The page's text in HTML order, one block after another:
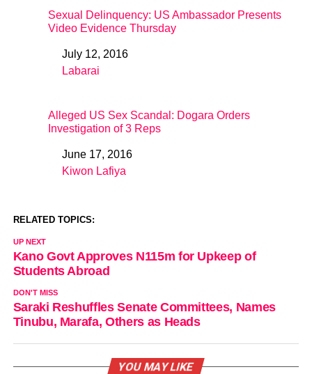
Sexual Delinquency: US Ambassador Presents
Video Evidence Thursday
DateJuly 12, 2016
In relation to
Labarai
Alleged US Sex Scandal: Dogara Orders
Investigation of 3 Reps
DateJune 17, 2016
In relation to
Kiwon Lafiya
RELATED TOPICS:
UP NEXT
Kano Govt Approves N115m for Upkeep of
Students Abroad
DON'T MISS
Saraki Reshuffles Senate Committees, Names
Tinubu, Marafa, Others as Heads
YOU MAY LIKE